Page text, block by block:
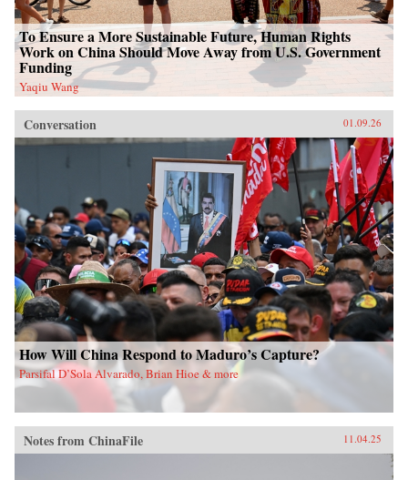
To Ensure a More Sustainable Future, Human Rights
Work on China Should Move Away from U.S. Government
Funding
Yaqiu Wang
Conversation 01.09.26
How Will China Respond to Maduro’s Capture?
Parsifal D’Sola Alvarado, Brian Hioe & more
Notes from ChinaFile 11.04.25